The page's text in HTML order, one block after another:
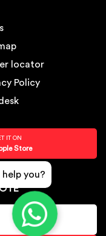
locator
Policy
IT ON
Store
help you?